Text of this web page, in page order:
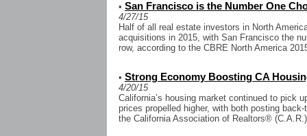
• San Francisco is the Number One
4/27/15
Half of all real estate investors in North
acquisitions in 2015, with San Francisco the
row, according to the CBRE North America
• Strong Economy Boosting CA
4/20/15
California’s housing market continued to pick
prices propelled higher, with both posting
the California Association of Realtors®